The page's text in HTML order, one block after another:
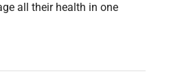
all their health in one